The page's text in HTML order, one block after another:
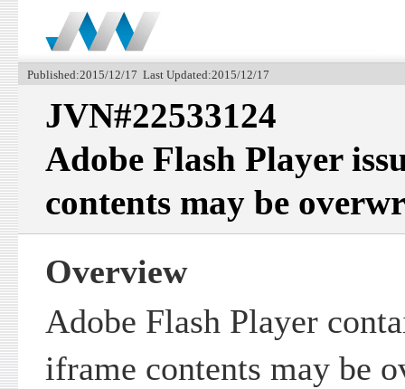
Published:2015/12/17 Last Updated:2015/12/17
JVN#22533124
Adobe Flash Player
contents may be
Overview
Adobe Flash Player
iframe contents may be